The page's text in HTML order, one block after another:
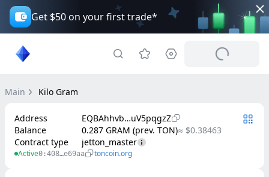
Get $50 on your first trade*
Main Kilo Gram
Address
EQBAhhvb…uV5pqgzZ
Balance
0.287 GRAM (prev. TON)≈ $0.38463
Contract type
jetton_master
Active0:408…e69aa toncoin.org